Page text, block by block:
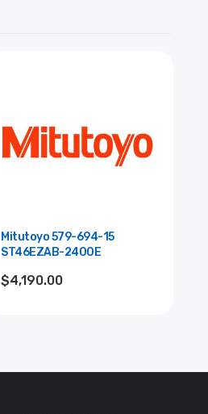
Mitutoyo 579-694-15
ST46EZAB-2400E
$4,190.00